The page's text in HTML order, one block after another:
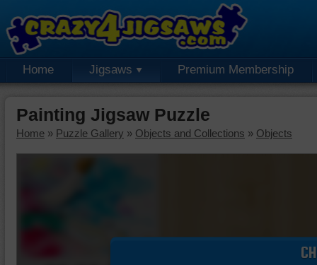
Home Jigsaws Premium Membership
Painting Jigsaw Puzzle
Home » Puzzle Gallery » Objects and Collections » Objects